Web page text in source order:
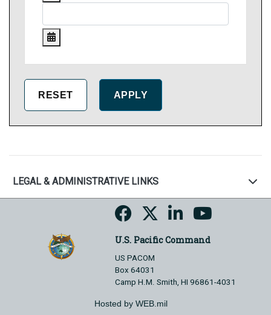
LEGAL & ADMINISTRATIVE LINKS
U.S. Pacific Command
US PACOM
Box 64031
Camp H.M. Smith, HI 96861-4031
Hosted by WEB.mil